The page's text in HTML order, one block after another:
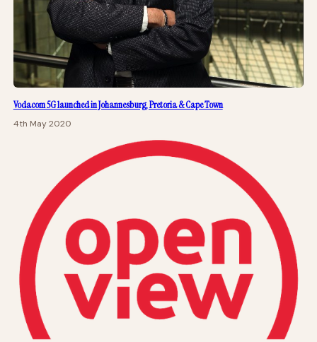
Vodacom 5G launched in Johannesburg, Pretoria & Cape Town
4th May 2020